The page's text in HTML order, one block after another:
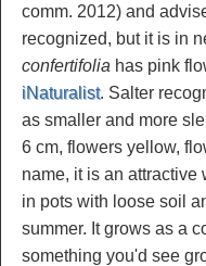
comm. 2012) and
recognized, but it is in
confertifolia has pink
iNaturalist. Salter
as smaller and more
6 cm, flowers yellow,
name, it is an attractive
in pots with loose soil
summer. It grows as a
something you'd see